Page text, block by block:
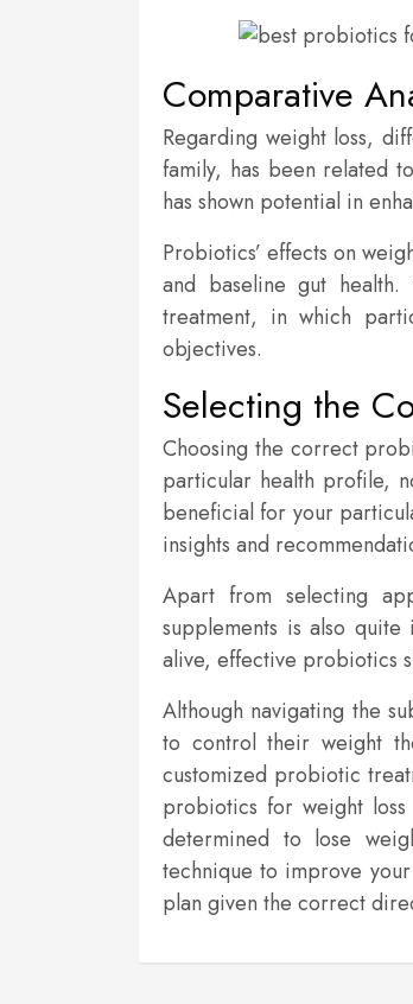
Comparative
Regarding weight loss,
family, has been related
has shown potential in
Probiotics’ effects on
and baseline gut
treatment, in which
objectives.
Selecting the
Choosing the correct
particular health profile,
beneficial for your
insights and
Apart from selecting
supplements is also
alive, effective probiotics
Although navigating the
to control their weight
customized probiotic
probiotics for weight
determined to lose
technique to improve
plan given the correct